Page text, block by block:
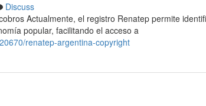
Discuss
Actualmente, el registro Renatep permite
popular, facilitando el acceso a
renatep-argentina-copyright